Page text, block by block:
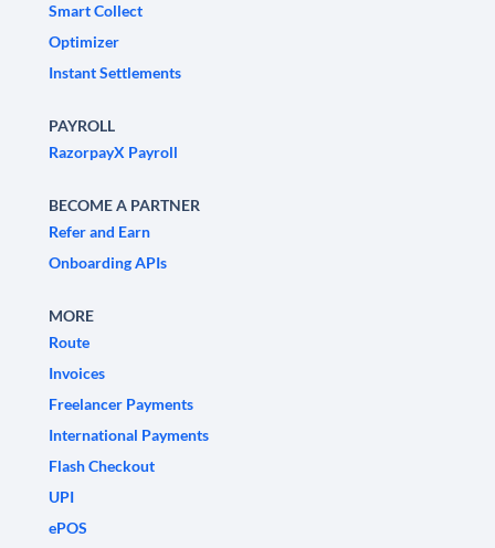
Smart Collect
Optimizer
Instant Settlements
PAYROLL
RazorpayX Payroll
BECOME A PARTNER
Refer and Earn
Onboarding APIs
MORE
Route
Invoices
Freelancer Payments
International Payments
Flash Checkout
UPI
ePOS